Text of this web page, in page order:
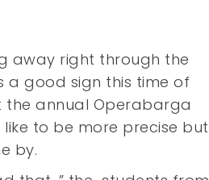
away right through the
a good sign this time of
annual Operabarga
to be more precise but
by.